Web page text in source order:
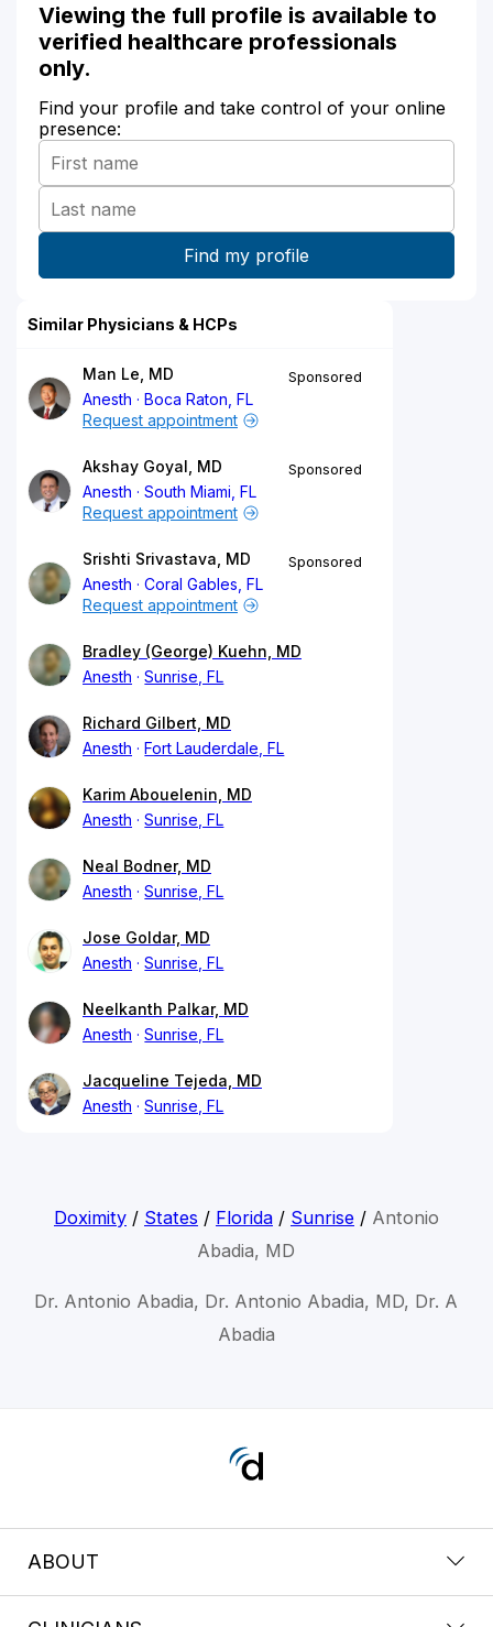
Viewing the full profile is available to
verified healthcare professionals
only.
Find your profile and take control of your online
presence:
Similar Physicians & HCPs
Man Le, MD
Anesth
Boca Raton, FL
Sponsored
Request appointment
Akshay Goyal, MD
Anesth
South Miami, FL
Sponsored
Request appointment
Srishti Srivastava, MD
Anesth
Coral Gables, FL
Sponsored
Request appointment
Bradley (George) Kuehn, MD
Anesth
Sunrise, FL
Richard Gilbert, MD
Anesth
Fort Lauderdale, FL
Karim Abouelenin, MD
Anesth
Sunrise, FL
Neal Bodner, MD
Anesth
Sunrise, FL
Jose Goldar, MD
Anesth
Sunrise, FL
Neelkanth Palkar, MD
Anesth
Sunrise, FL
Jacqueline Tejeda, MD
Anesth
Sunrise, FL
Doximity/ States / Florida/ Sunrise/ Antonio
Abadia, MD
Dr. Antonio Abadia, Dr. Antonio Abadia, MD, Dr. A
Abadia
ABOUT